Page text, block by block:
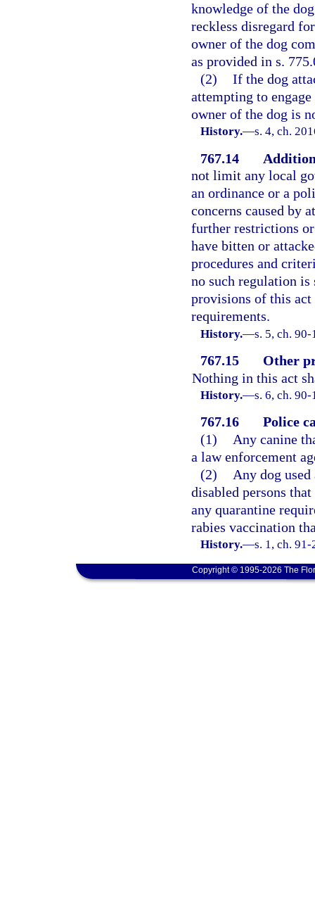
knowledge of the
reckless disregard
owner of the dog
as provided in s.
(2) If the dog
attempting to
owner of the dog is
History.—s. 4, ch.
767.14
not limit any local
an ordinance or a
concerns caused by
further restrictions
have bitten or
procedures and
no such regulation
provisions of this act
requirements.
History.—s. 5, ch.
767.15
Other
Nothing in this act
History.—s. 6, ch. 90-
767.16
Police
(1)
Any canine
a law enforcement
(2)
Any dog
disabled persons
any quarantine
rabies vaccination
History.—s. 1, ch.
Copyright © 1995-2026 The